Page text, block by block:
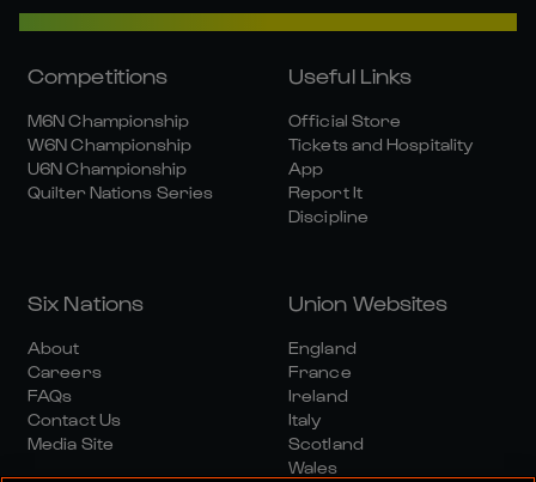
Competitions
M6N Championship
W6N Championship
U6N Championship
Quilter Nations Series
Useful Links
Official Store
Tickets and Hospitality
App
Report It
Discipline
Six Nations
About
Careers
FAQs
Contact Us
Media Site
Union Websites
England
France
Ireland
Italy
Scotland
Wales